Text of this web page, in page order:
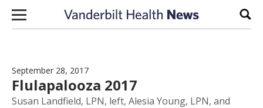
Skip to content
September 28, 2017
Flulapalooza 2017
Susan Landfield, LPN, left, Alesia Young, LPN, and